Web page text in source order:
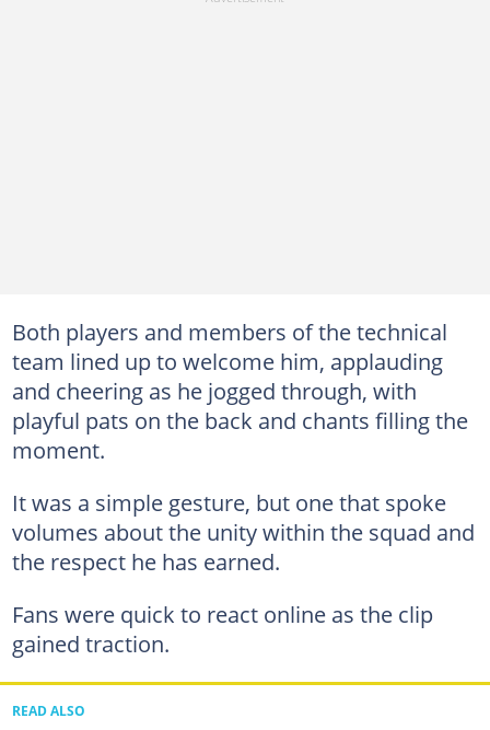
Both players and members of the technical
team lined up to welcome him, applauding
and cheering as he jogged through, with
playful pats on the back and chants filling the
moment.
It was a simple gesture, but one that spoke
volumes about the unity within the squad and
the respect he has earned.
Fans were quick to react online as the clip
gained traction.
READ ALSO